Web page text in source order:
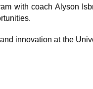
with coach Alyson
innovation at the